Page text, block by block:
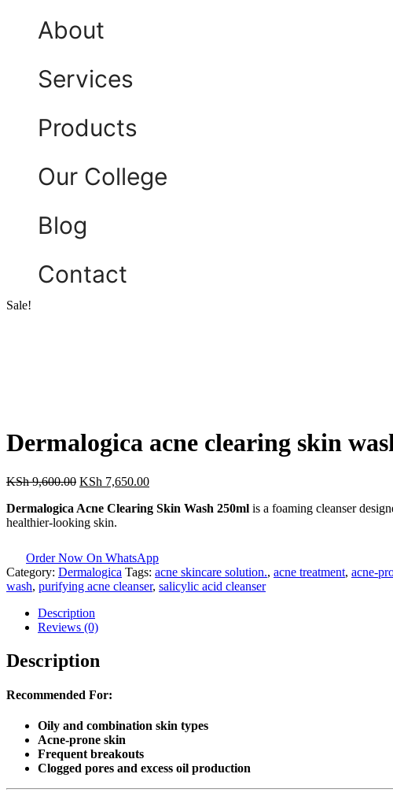
About
Services
Products
Our College
Blog
Contact
Sale!
Dermalogica acne clearing skin
KSh9,600.00 KSh 7,650.00
Dermalogica Acne Clearing Skin Wash 250ml is a foaming cleanser
healthier-looking skin.
Order Now On WhatsApp
Category: Dermalogica Tags: acne skincare solution., acne treatment, acne-
wash, purifying acne cleanser, salicylic acid cleanser
Description
Reviews (0)
Description
Recommended For:
Oily and combination skin types
Acne-prone skin
Frequent breakouts
Clogged pores and excess oil production